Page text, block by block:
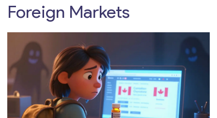
Foreign Markets